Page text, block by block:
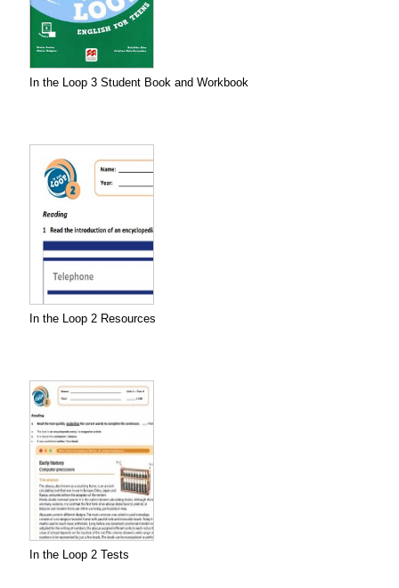
In the Loop 3 Student Book and Workbook
In the Loop 2 Resources
In the Loop 2 Tests